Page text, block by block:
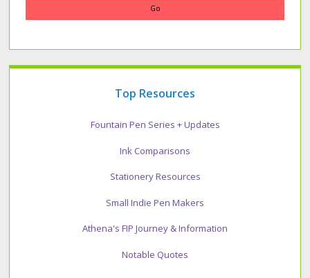
Top Resources
Fountain Pen Series + Updates
Ink Comparisons
Stationery Resources
Small Indie Pen Makers
Athena's FIP Journey & Information
Notable Quotes